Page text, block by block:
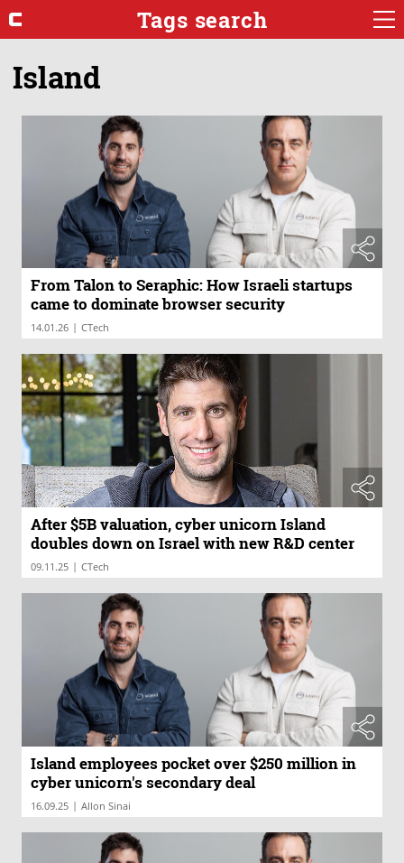
Tags search
Island
From Talon to Seraphic: How Israeli startups
came to dominate browser security
14.01.26 | CTech
After $5B valuation, cyber unicorn Island
doubles down on Israel with new R&D center
09.11.25 | CTech
Island employees pocket over $250 million in
cyber unicorn's secondary deal
16.09.25 | Allon Sinai